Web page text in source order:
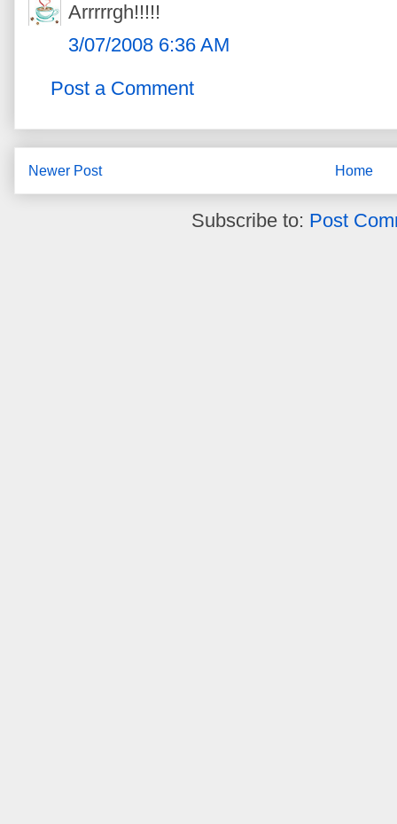
Arrrrrgh!!!!!
3/07/2008 6:36 AM
Post a Comment
Newer Post Home
Subscribe to: Post